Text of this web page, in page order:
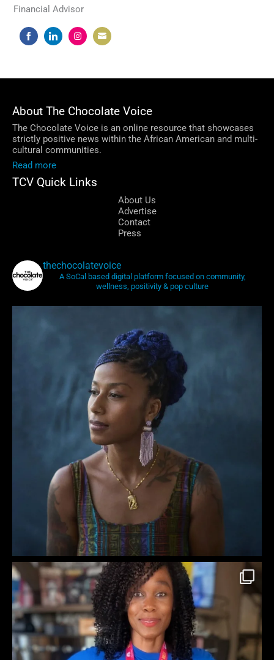
Financial Advisor
About The Chocolate Voice
The Chocolate Voice is an online resource that showcases
strictly positive news within the African American and multi-
cultural communities.
Read more
TCV Quick Links
About Us
Advertise
Contact
Press
thechocolatevoice
A SoCal based digital platform focused on community,
wellness, positivity & pop culture